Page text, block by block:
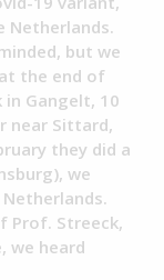
Netherlands.
but we
the end of
Gangelt, 10
near Sittard,
they did a
we
Prof. Streeck,
we heard